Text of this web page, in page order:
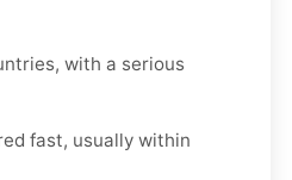
with a serious
fast, usually within